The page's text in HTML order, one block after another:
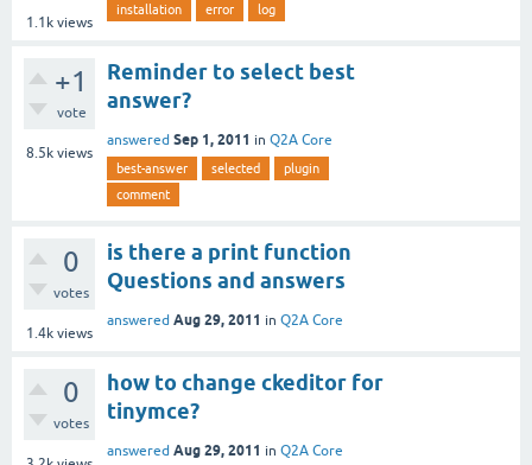
1.1k views
installation error log
+1
vote
8.5k views
Reminder to select best
answer?
answered Sep 1, 2011 in Q2A Core
best-answer selected
plugin
comment
0
votes
1.4k views
is there a print function
Questions and answers
answered Aug 29, 2011 in Q2A Core
0
votes
how to change ckeditor for
tinymce?
answered Aug 29, 2011 in Q2A Core